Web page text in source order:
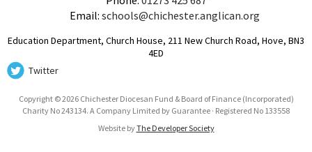
Email: schools@chichester.anglican.org
Education Department, Church House, 211 New Church Road, Hove, BN3
4ED
Twitter
Copyright © 2026 Chichester Diocesan Fund & Board of Finance (Incorporated)
Charity No 243134. A Company Limited by Guarantee · Registered No 133558
Website byThe Developer Society